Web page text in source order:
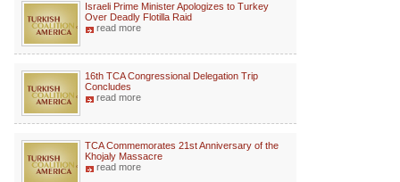
Israeli Prime Minister Apologizes to Turkey
Over Deadly Flotilla Raid
read more
16th TCA Congressional Delegation Trip
Concludes
read more
TCA Commemorates 21st Anniversary of the
Khojaly Massacre
read more